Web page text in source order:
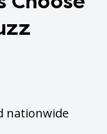
nationwide